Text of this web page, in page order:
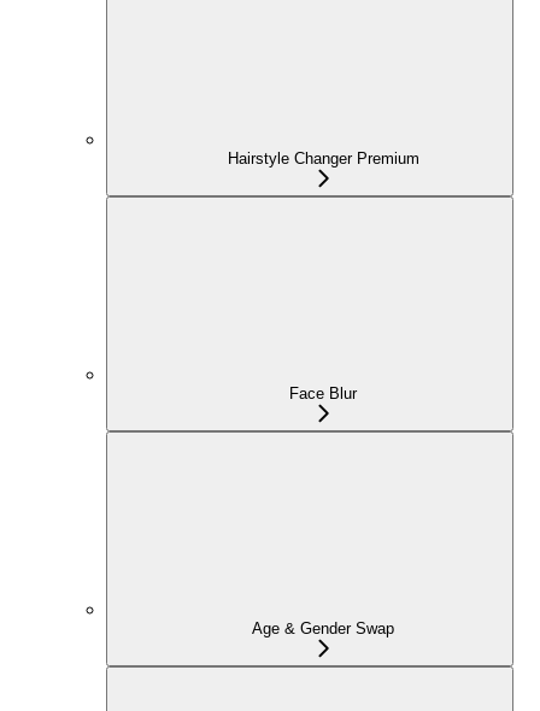
Hairstyle Changer Premium
Face Blur
Age & Gender Swap